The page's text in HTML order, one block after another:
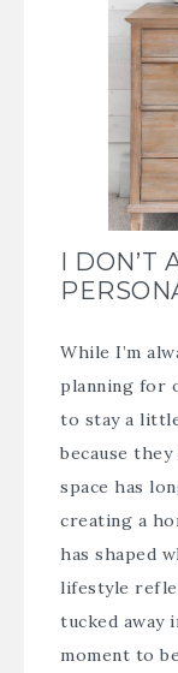
I DON’T
While I’m
planning for
to stay a
because
space has
creating a
has shaped
lifestyle
tucked away
moment to